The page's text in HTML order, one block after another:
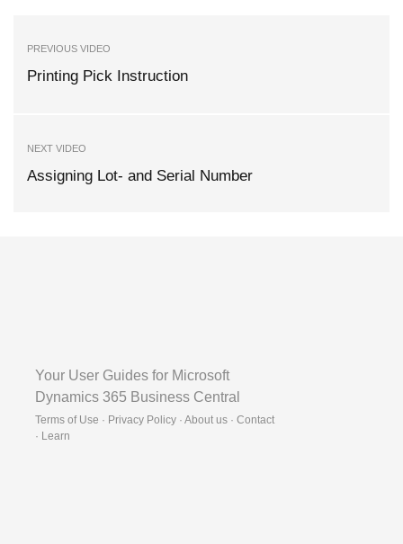
PREVIOUS VIDEO
Printing Pick Instruction
NEXT VIDEO
Assigning Lot- and Serial Number
Your User Guides for Microsoft
Dynamics 365 Business Central
Terms of Use · Privacy Policy · About us · Contact
· Learn